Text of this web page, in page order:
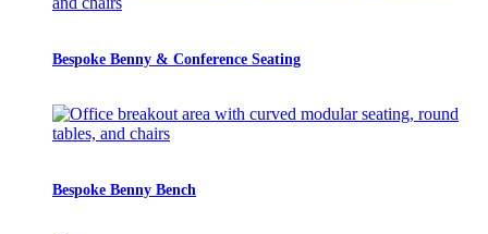
Bespoke Benny & Conference Seating
Bespoke Benny Bench